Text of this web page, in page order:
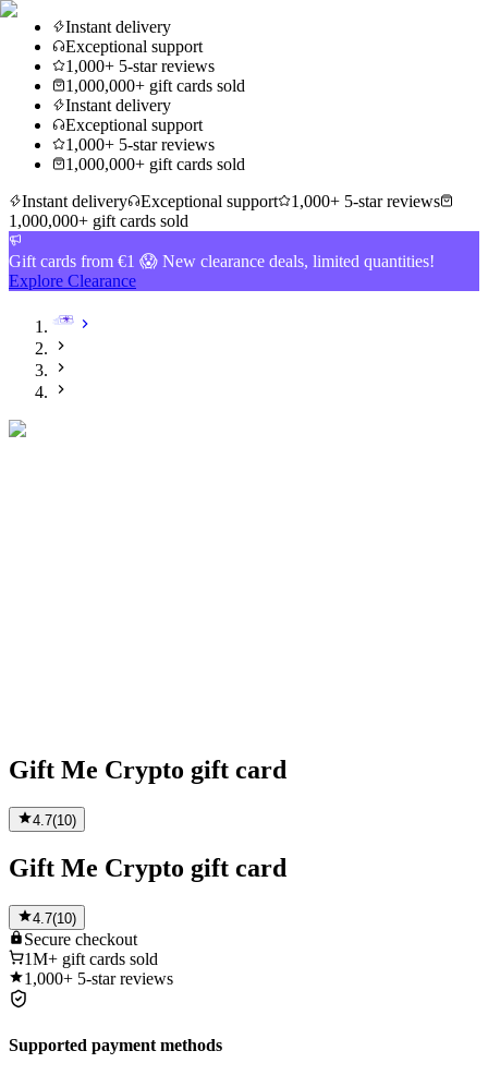
Instant delivery
Exceptional support
1,000+ 5-star reviews
1,000,000+ gift cards sold
Instant delivery
Exceptional support
1,000+ 5-star reviews
1,000,000+ gift cards sold
Instant delivery
Exceptional support
1,000+ 5-star reviews
1,000,000+ gift cards sold
Gift cards from €1 😱 New clearance deals, limited quantities!
Explore Clearance
Gift Me Crypto gift card
4.7(10)
Gift Me Crypto gift card
4.7(10)
Secure checkout
1M+ gift cards sold
1,000+ 5-star reviews
Supported payment methods